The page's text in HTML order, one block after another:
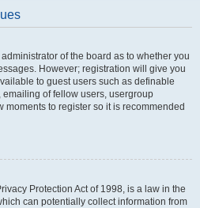
of the board as to whether you
However; registration will give you
to guest users such as definable
of fellow users, usergroup
moments to register so it is recommended
Protection Act of 1998, is a law in the
can potentially collect information from